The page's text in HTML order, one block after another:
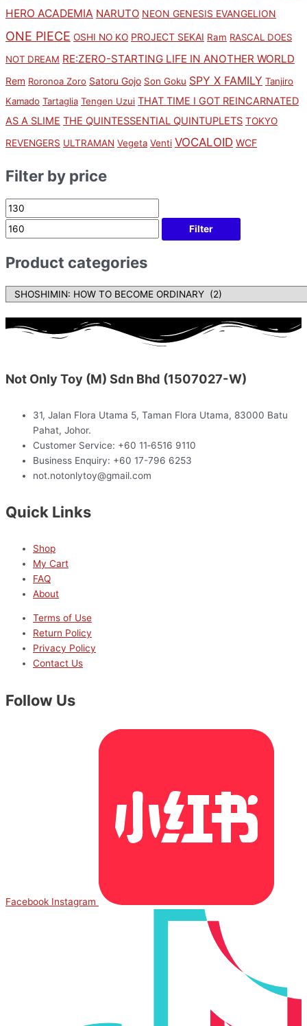
HERO ACADEMIA NARUTO NEON GENESIS EVANGELION
ONE PIECE OSHI NO KO PROJECT SEKAI Ram RASCAL DOES
NOT DREAM RE:ZERO-STARTING LIFE IN ANOTHER WORLD
Rem Roronoa Zoro Satoru Gojo Son Goku SPY X FAMILY Tanjiro
Kamado Tartaglia Tengen Uzui THAT TIME I GOT REINCARNATED
AS A SLIME THE QUINTESSENTIAL QUINTUPLETS TOKYO
REVENGERS ULTRAMAN Vegeta Venti VOCALOID WCF
Filter by price
Filter
Product categories
Not Only Toy (M) Sdn Bhd (1507027-W)
31, Jalan Flora Utama 5, Taman Flora Utama, 83000 Batu
Pahat, Johor.
Customer Service: +60 11‑6516 9110
Business Enquiry: +60 17-796 6253
not.notonlytoy@gmail.com
Quick Links
Shop
My Cart
FAQ
About
Terms of Use
Return Policy
Privacy Policy
Contact Us
Follow Us
Facebook Instagram